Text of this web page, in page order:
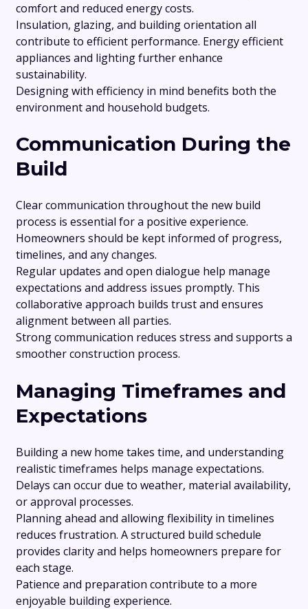
comfort and reduced energy costs.
Insulation, glazing, and building orientation all
contribute to efficient performance. Energy efficient
appliances and lighting further enhance
sustainability.
Designing with efficiency in mind benefits both the
environment and household budgets.
Communication During the
Build
Clear communication throughout the new build
process is essential for a positive experience.
Homeowners should be kept informed of progress,
timelines, and any changes.
Regular updates and open dialogue help manage
expectations and address issues promptly. This
collaborative approach builds trust and ensures
alignment between all parties.
Strong communication reduces stress and supports a
smoother construction process.
Managing Timeframes and
Expectations
Building a new home takes time, and understanding
realistic timeframes helps manage expectations.
Delays can occur due to weather, material availability,
or approval processes.
Planning ahead and allowing flexibility in timelines
reduces frustration. A structured build schedule
provides clarity and helps homeowners prepare for
each stage.
Patience and preparation contribute to a more
enjoyable building experience.